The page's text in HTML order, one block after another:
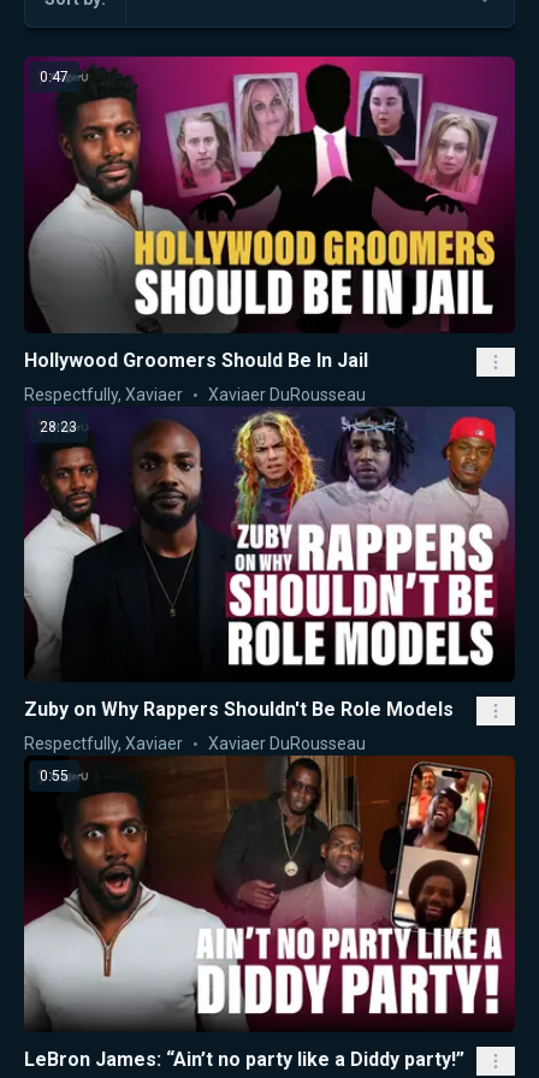
0:47
Hollywood Groomers Should Be In Jail
Respectfully, Xaviaer Xaviaer DuRousseau
28:23
Zuby on Why Rappers Shouldn't Be Role Models
Respectfully, Xaviaer Xaviaer DuRousseau
0:55
LeBron James: “Ain’t no party like a Diddy party!”